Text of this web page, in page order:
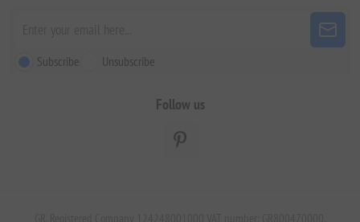
Subscribe Unsubscribe
Follow us